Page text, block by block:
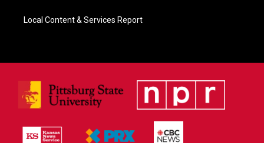
Local Content & Services Report